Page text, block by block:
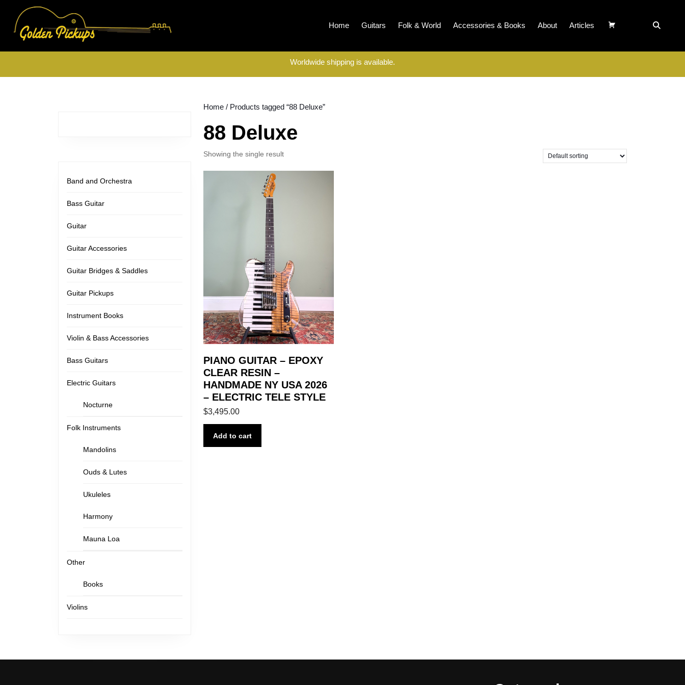
content
Home Guitars Folk & World Accessories & Books About Articles
Worldwide shipping is available.
Band and Orchestra
Bass Guitar
Guitar
Guitar Accessories
Guitar Bridges & Saddles
Guitar Pickups
Instrument Books
Violin & Bass Accessories
Bass Guitars
Electric Guitars
Nocturne
Folk Instruments
Mandolins
Ouds & Lutes
Ukuleles
Harmony
Mauna Loa
Other
Books
Violins
Home / Products tagged “88 Deluxe”
88 Deluxe
Showing the single result
PIANO GUITAR – EPOXY
CLEAR RESIN –
HANDMADE NY USA 2026
– ELECTRIC TELE STYLE
$3,495.00
Add to cart